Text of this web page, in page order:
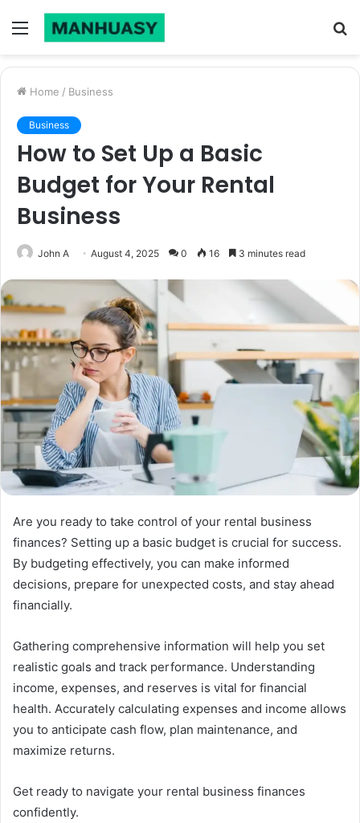
Menu
Home / Business
Business
How to Set Up a Basic
Budget for Your Rental
Business
John A August 4, 2025 0 16 3 minutes read
Are you ready to take control of your rental business
finances? Setting up a basic budget is crucial for success.
By budgeting effectively, you can make informed
decisions, prepare for unexpected costs, and stay ahead
financially.
Gathering comprehensive information will help you set
realistic goals and track performance. Understanding
income, expenses, and reserves is vital for financial
health. Accurately calculating expenses and income allows
you to anticipate cash flow, plan maintenance, and
maximize returns.
Get ready to navigate your rental business finances
confidently.